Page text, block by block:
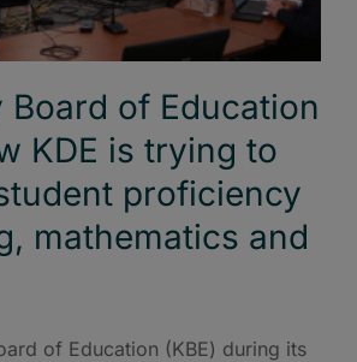
Board of Education
KDE is trying to
proficiency
mathematics and
of Education (KBE) during its